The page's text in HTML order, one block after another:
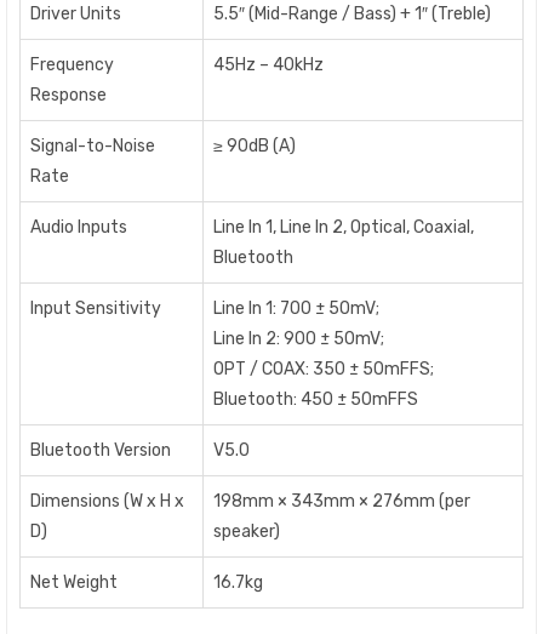
Driver Units 5.5″ (Mid-Range / Bass) + 1″ (Treble)
Frequency
Response
45Hz – 40kHz
Signal-to-Noise
Rate
≥ 90dB (A)
Audio Inputs
Line In 1, Line In 2, Optical, Coaxial,
Bluetooth
lnput Sensitivity
Line In 1: 700 ± 50mV;
Line In 2: 900 ± 50mV;
OPT / COAX: 350 ± 50mFFS;
Bluetooth: 450 ± 50mFFS
Bluetooth Version V5.0
Dimensions (W x H x
D)
198mm × 343mm × 276mm (per
speaker)
Net Weight 16.7kg